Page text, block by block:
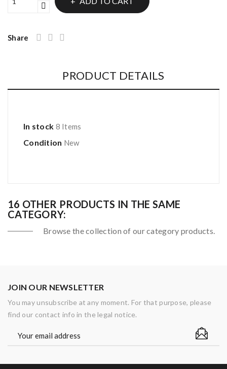
Share
PRODUCT DETAILS
In stock 8 Items
Condition New
16 OTHER PRODUCTS IN THE SAME
CATEGORY:
Browse the collection of our category products.
JOIN OUR NEWSLETTER
You may unsubscribe at any moment. For that purpose, please
find our contact info in the legal notice.